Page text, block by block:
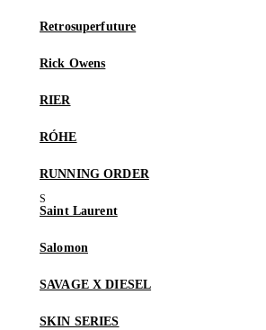
Retrosuperfuture
Rick Owens
RIER
RÓHE
RUNNING ORDER
Saint Laurent
Salomon
SAVAGE X DIESEL
SKIN SERIES